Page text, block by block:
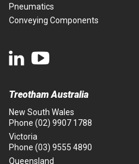
Pneumatics
Conveying Components
Treotham Australia
New South Wales
Phone (02) 9907 1788
Victoria
Phone (03) 9555 4890
Queensland